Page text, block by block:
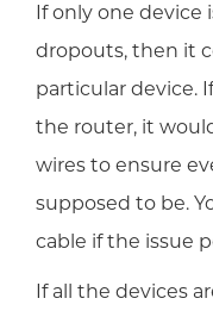
If only one device
dropouts, then it
particular device.
the router, it
wires to ensure
supposed to be.
cable if the issue
If all the devices